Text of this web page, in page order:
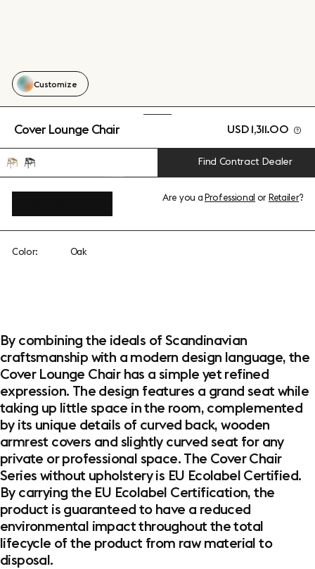
Cover Lounge Chair USD 1,311.00
Find Contract Dealer
Customize
Are you aProfessional orRetailer?
Color: Oak
By combining the ideals of Scandinavian
craftsmanship with a modern design language, the
Cover Lounge Chair has a simple yet refined
expression. The design features a grand seat while
taking up little space in the room, complemented
by its unique details of curved back, wooden
armrest covers and slightly curved seat for any
private or professional space. The Cover Chair
Series without upholstery is EU Ecolabel Certified.
By carrying the EU Ecolabel Certification, the
product is guaranteed to have a reduced
environmental impact throughout the total
lifecycle of the product from raw material to
disposal.